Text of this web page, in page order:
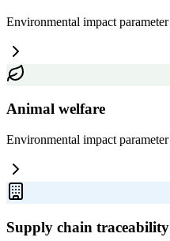
Environmental impact parameter
Animal welfare
Environmental impact parameter
Supply chain traceability